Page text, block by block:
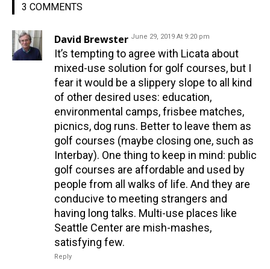
3 COMMENTS
David Brewster June 29, 2019 At 9:20 pm
It’s tempting to agree with Licata about
mixed-use solution for golf courses, but I
fear it would be a slippery slope to all kind
of other desired uses: education,
environmental camps, frisbee matches,
picnics, dog runs. Better to leave them as
golf courses (maybe closing one, such as
Interbay). One thing to keep in mind: public
golf courses are affordable and used by
people from all walks of life. And they are
conducive to meeting strangers and
having long talks. Multi-use places like
Seattle Center are mish-mashes,
satisfying few.
Reply